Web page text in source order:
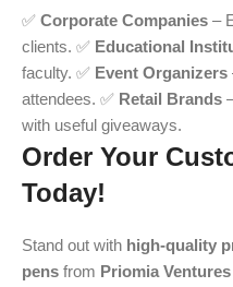
✅ Corporate Companies –
clients. ✅ Educational
faculty. ✅ Event Organizers
attendees. ✅ Retail Brands
with useful giveaways.
Order Your
Today!
Stand out with high-quality
pens from Priomia